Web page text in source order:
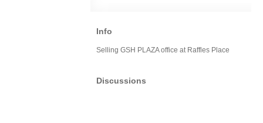
Info
Selling GSH PLAZA office at Raffles Place
Discussions